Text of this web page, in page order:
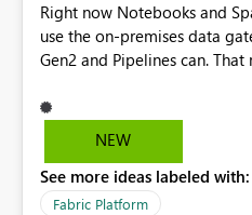
Right now Notebooks and
use the on-premises data
Gen2 and Pipelines can.
already have a gateway set
dataflows. I would like for
the same way Dataflow Gen2
This would also solve the
NEW
See more ideas labeled with:
Fabric Platform